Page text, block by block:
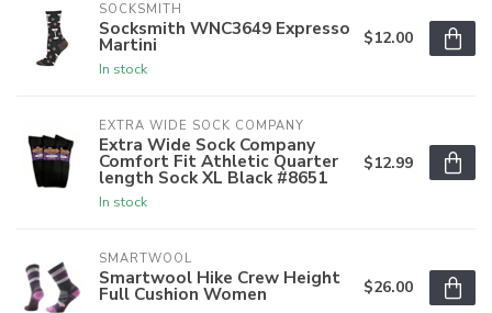
SOCKSMITH
Socksmith WNC3649 Expresso
Martini
In stock
$12.00
EXTRA WIDE SOCK COMPANY
Extra Wide Sock Company
Comfort Fit Athletic Quarter
length Sock XL Black #8651
In stock
$12.99
SMARTWOOL
Smartwool Hike Crew Height
Full Cushion Women $26.00